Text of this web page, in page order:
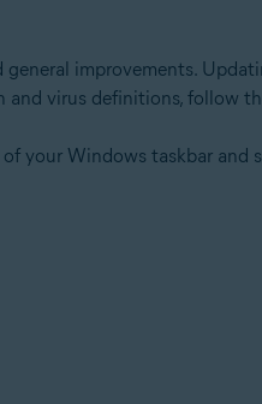
improvements.
virus definitions, follow
your Windows taskbar and